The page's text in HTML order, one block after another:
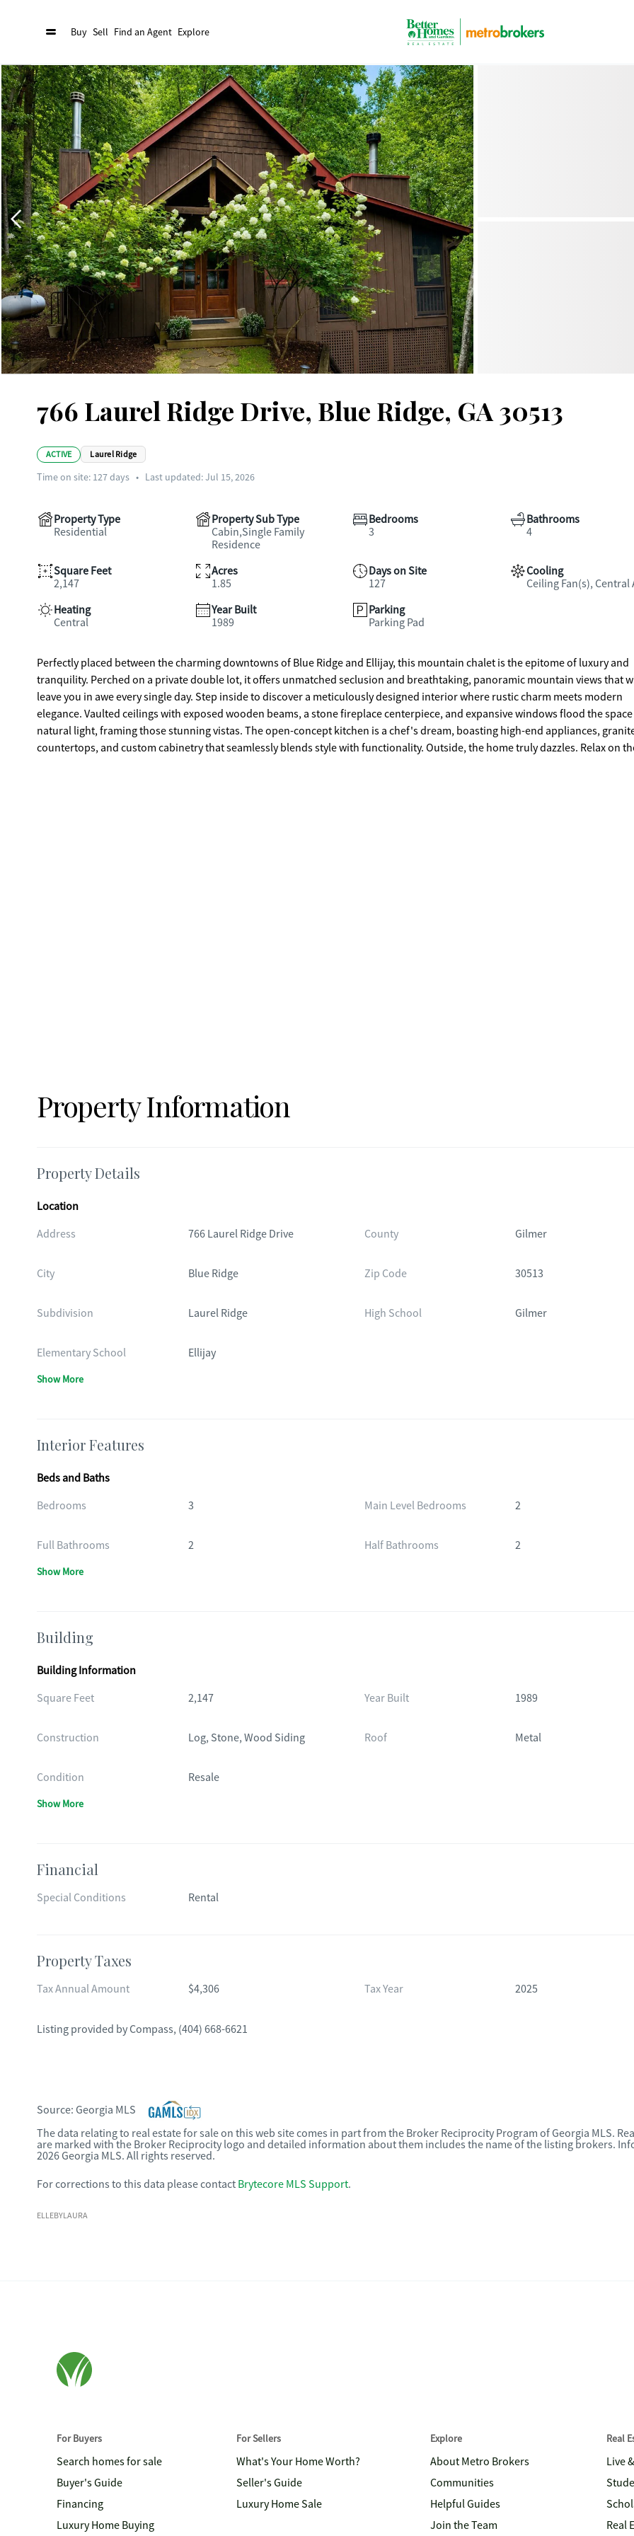
Buy Sell Find an Agent Explore
766 Laurel Ridge Drive, Blue Ridge, GA 30513
ACTIVE Laurel Ridge
Time on site: 127days • Last updated: Jul 15, 2026
Property Type
Residential
Property Sub Type
Cabin,Single Family
Residence
Bedrooms
3
Bathrooms
4
Square Feet
2,147
Acres
1.85
Days on Site
127
Cooling
Ceiling Fan(s), Central
Heating
Central
Year Built
1989
Parking
Parking Pad
Perfectly placed between the charming downtowns of Blue Ridge and Ellijay, this mountain chalet is the epitome of luxury and
tranquility. Perched on a private double lot, it offers unmatched seclusion and breathtaking, panoramic mountain views that
leave you in awe every single day. Step inside to discover a meticulously designed interior where rustic charm meets modern
elegance. Vaulted ceilings with exposed wooden beams, a stone fireplace centerpiece, and expansive windows flood the
natural light, framing those stunning vistas. The open-concept kitchen is a chef's dream, boasting high-end appliances,
countertops, and custom cabinetry that seamlessly blends style with functionality. Outside, the home truly dazzles. Relax on the
Property Information
Property Details
Location
Address
766 Laurel Ridge Drive County Gilmer
City Blue Ridge Zip Code 30513
Subdivision Laurel Ridge High School Gilmer
Elementary School Ellijay
Show More
Interior Features
Beds and Baths
Bedrooms
3 Main Level Bedrooms 2
Full Bathrooms 2 Half Bathrooms 2
Show More
Building
Building Information
Square Feet
2,147 Year Built 1989
Construction Log, Stone, Wood Siding Roof Metal
Condition Resale
Show More
Financial
Special Conditions Rental
Property Taxes
Tax Annual Amount $4,306 Tax Year 2025
Listing provided by Compass, (404) 668-6621
Source: Georgia MLS
The data relating to real estate for sale on this web site comes in part from the Broker Reciprocity Program of Georgia MLS.
are marked with the Broker Reciprocity logo and detailed information about them includes the name of the listing brokers.
2026 Georgia MLS. All rights reserved.
For corrections to this data please contact Brytecore MLS Support.
ELLEBYLAURA
For Buyers
Search homes for sale
Buyer's Guide
Financing
Luxury Home Buying
For Sellers
What's Your Home Worth?
Seller's Guide
Luxury Home Sale
Explore
About Metro Brokers
Communities
Helpful Guides
Join the Team
Real
Live
Real